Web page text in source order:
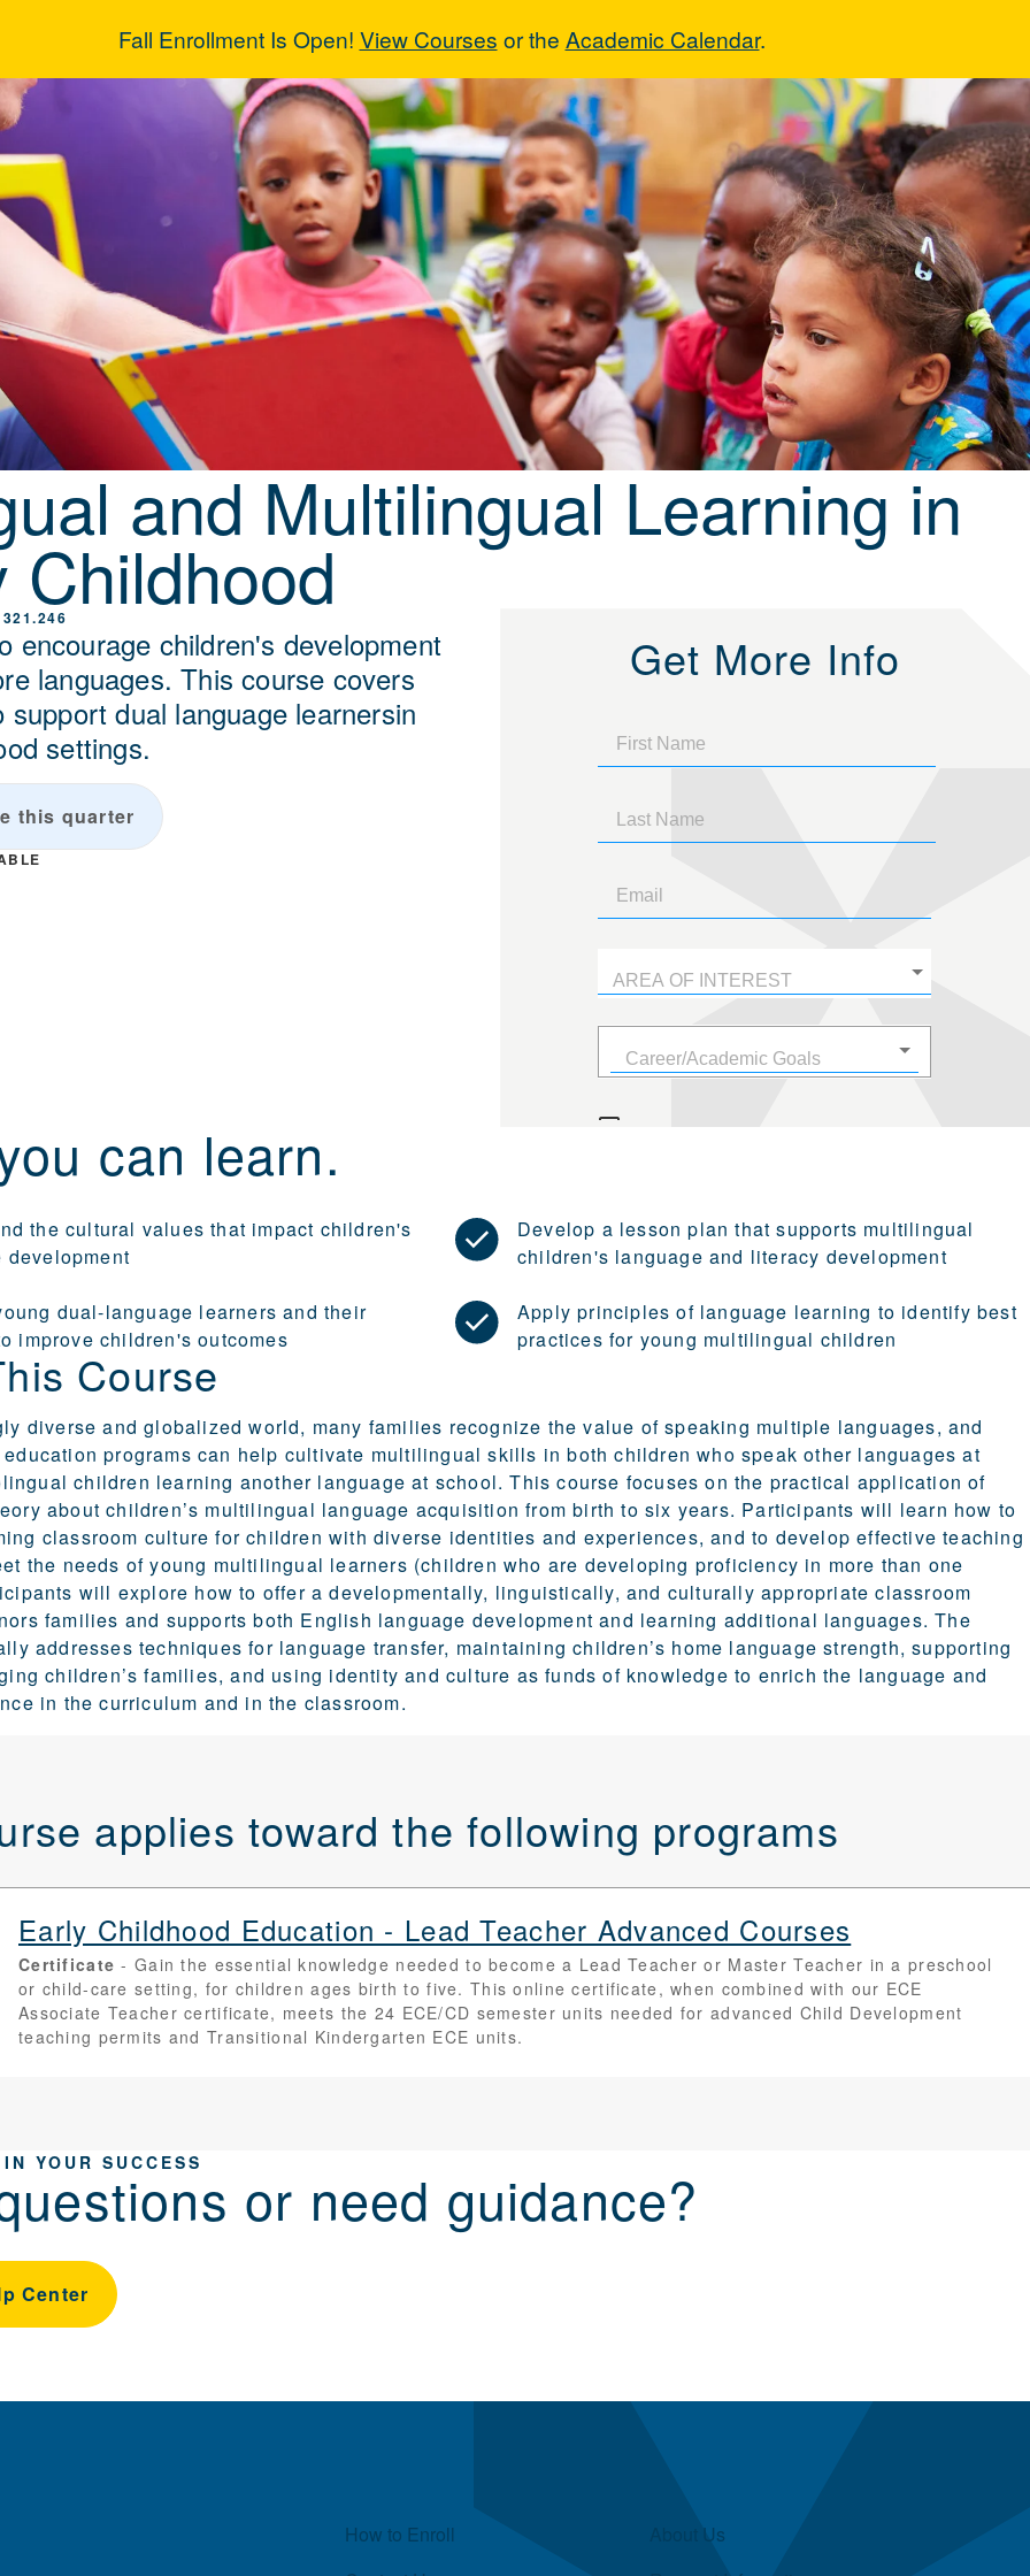
Fall Enrollment Is Open! View Courses or the Academic Calendar.
and Multilingual
and Multilingual Learning in
Childhood
encourage children's development
languages. This course covers
support dual language learnersin
settings.
this quarter
Get More Info
can learn.
the cultural values that impact children's
development
Develop a lesson plan that supports multilingual
children's language and literacy development
dual-language learners and their
improve children's outcomes
Apply principles of language learning to identify best
practices for young multilingual children
Course
diverse and globalized world, many families recognize the value of speaking multiple languages, and
programs can help cultivate multilingual skills in both children who speak other languages at
children learning another language at school. This course focuses on the practical application of
about children’s multilingual language acquisition from birth to six years. Participants will learn how to
classroom culture for children with diverse identities and experiences, and to develop effective teaching
the needs of young multilingual learners (children who are developing proficiency in more than one
will explore how to offer a developmentally, linguistically, and culturally appropriate classroom
families and supports both English language development and learning additional languages.The
addresses techniques for language transfer, maintaining children’s home language strength, supporting
children’s families, and using identity and culture as funds of knowledge to enrich the language and
in the curriculum and in the classroom.
applies toward the following programs
Early Childhood Education - Lead Teacher Advanced Courses
Certificate Gain the essential knowledge needed to become a Lead Teacher or Master Teacher in a preschool
or child-care setting, for children ages birth to five. This online certificate, when combined with our ECE
Associate Teacher certificate, meets the 24 ECE/CD semester units needed for advanced Child Development
teaching permits and Transitional Kindergarten ECE units.
YOUR SUCCESS or need guidance?
Center
Quick Links
How to Enroll
About Us